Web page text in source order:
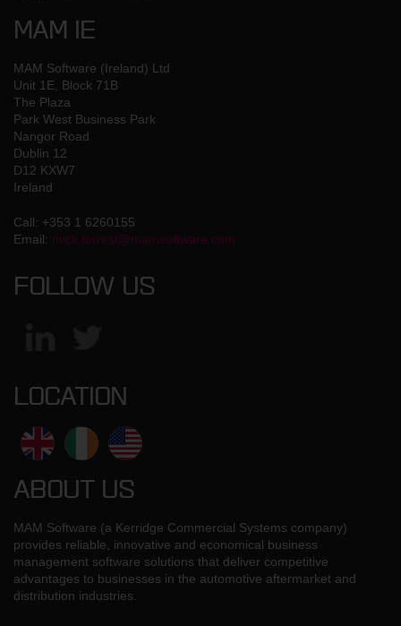
MAM IE
MAM Software (Ireland) Ltd
Unit 1E, Block 71B
The Plaza
Park West Business Park
Nangor Road
Dublin 12
D12 KXW7
Ireland
Call: +353 1 6260155
Email: mick.forrest@mamsoftware.com
FOLLOW US
LOCATION
ABOUT US
MAM Software (a Kerridge Commercial Systems company)
provides reliable, innovative and economical business
management software solutions that deliver competitive
advantages to businesses in the automotive aftermarket and
distribution industries.